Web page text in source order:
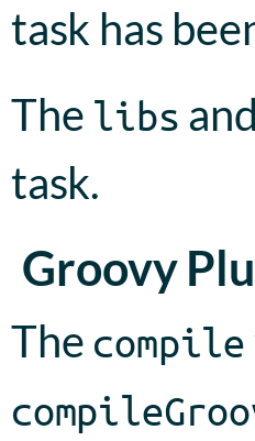
task has
The libs and
task.
Groovy
The compile